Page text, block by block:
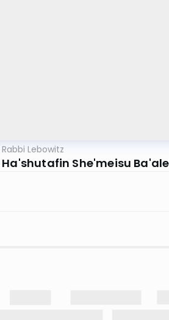
Lebowitz
She'meisu